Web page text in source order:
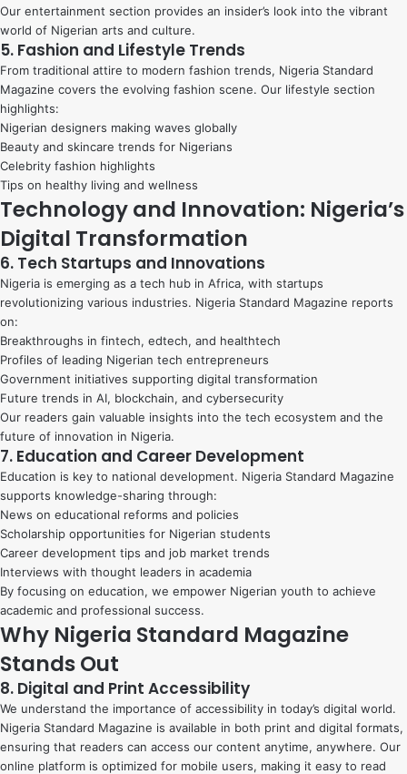
Our entertainment section provides an insider’s look into the vibrant
world of Nigerian arts and culture.
5. Fashion and Lifestyle Trends
From traditional attire to modern fashion trends, Nigeria Standard
Magazine covers the evolving fashion scene. Our lifestyle section
highlights:
Nigerian designers making waves globally
Beauty and skincare trends for Nigerians
Celebrity fashion highlights
Tips on healthy living and wellness
Technology and Innovation: Nigeria’s
Digital Transformation
6. Tech Startups and Innovations
Nigeria is emerging as a tech hub in Africa, with startups
revolutionizing various industries. Nigeria Standard Magazine reports
on:
Breakthroughs in fintech, edtech, and healthtech
Profiles of leading Nigerian tech entrepreneurs
Government initiatives supporting digital transformation
Future trends in AI, blockchain, and cybersecurity
Our readers gain valuable insights into the tech ecosystem and the
future of innovation in Nigeria.
7. Education and Career Development
Education is key to national development. Nigeria Standard Magazine
supports knowledge-sharing through:
News on educational reforms and policies
Scholarship opportunities for Nigerian students
Career development tips and job market trends
Interviews with thought leaders in academia
By focusing on education, we empower Nigerian youth to achieve
academic and professional success.
Why Nigeria Standard Magazine
Stands Out
8. Digital and Print Accessibility
We understand the importance of accessibility in today’s digital world.
Nigeria Standard Magazine is available in both print and digital formats,
ensuring that readers can access our content anytime, anywhere. Our
online platform is optimized for mobile users, making it easy to read